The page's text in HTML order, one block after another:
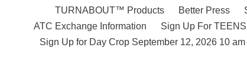
TURNABOUT™ Products
Better Press
ATC Exchange Information
Sign Up For
Sign Up for Day Crop September 12, 2026 10